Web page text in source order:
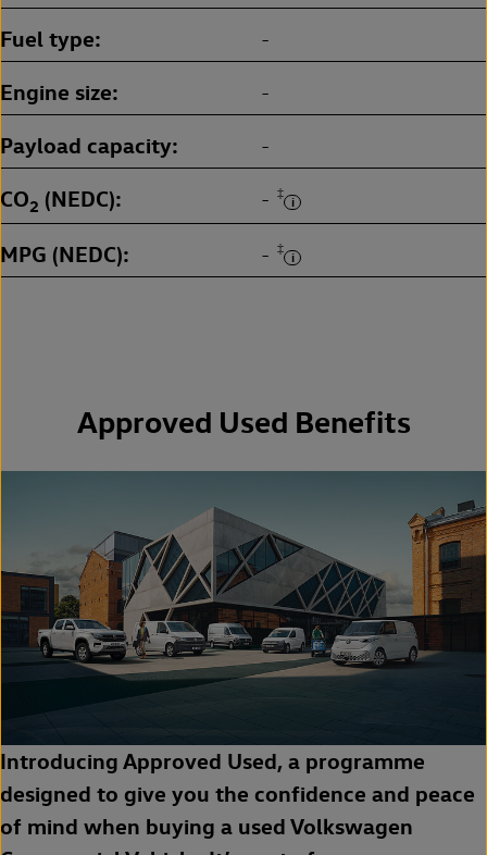
Fuel type -
Engine size -
Payload capacity -
CO2 (NEDC) - ‡
MPG (NEDC) - ‡
Approved Used Benefits
Introducing Approved Used, a programme
designed to give you the confidence and peace
of mind when buying a used Volkswagen